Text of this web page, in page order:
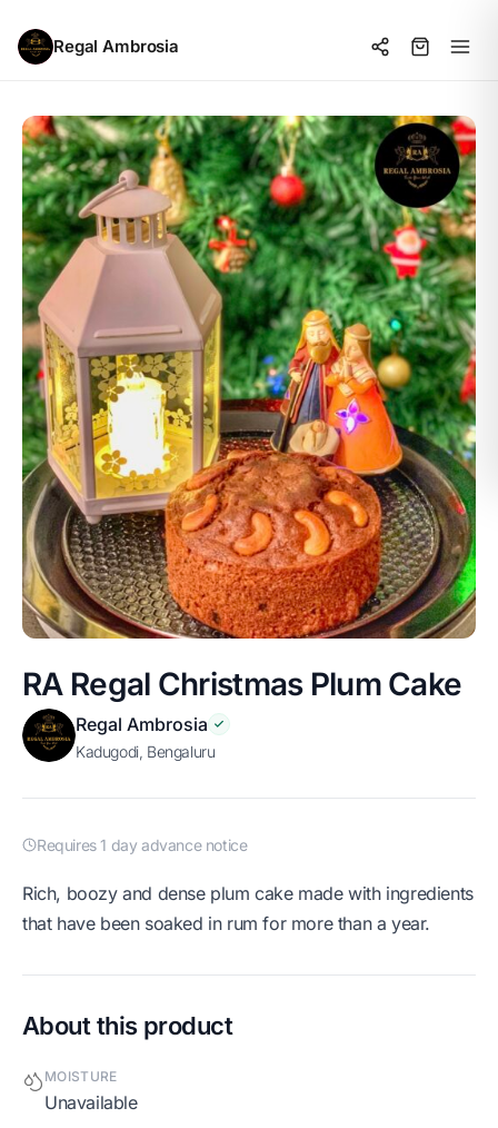
Regal Ambrosia
RA Regal Christmas Plum Cake
Regal Ambrosia
Kadugodi, Bengaluru
Requires 1 day advance notice
Rich, boozy and dense plum cake made with ingredients
that have been soaked in rum for more than a year.
About this product
MOISTURE
Unavailable